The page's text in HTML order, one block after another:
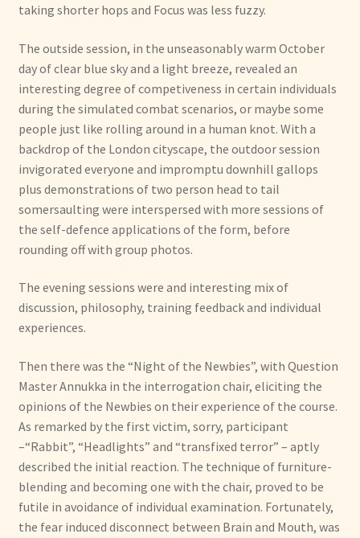
taking shorter hops and Focus was less fuzzy.
The outside session, in the unseasonably warm October
day of clear blue sky and a light breeze, revealed an
interesting degree of competiveness in certain individuals
during the simulated combat scenarios, or maybe some
people just like rolling around in a human knot. With a
backdrop of the London cityscape, the outdoor session
invigorated everyone and impromptu downhill gallops
plus demonstrations of two person head to tail
somersaulting were interspersed with more sessions of
the self-defence applications of the form, before
rounding off with group photos.
The evening sessions were and interesting mix of
discussion, philosophy, training feedback and individual
experiences.
Then there was the “Night of the Newbies”, with Question
Master Annukka in the interrogation chair, eliciting the
opinions of the Newbies on their experience of the course.
As remarked by the first victim, sorry, participant
–“Rabbit”, “Headlights” and “transfixed terror” – aptly
described the initial reaction. The technique of furniture-
blending and becoming one with the chair, proved to be
futile in avoidance of individual examination. Fortunately,
the fear induced disconnect between Brain and Mouth, was